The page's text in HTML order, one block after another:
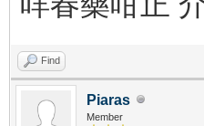
Find
Piaras
Member